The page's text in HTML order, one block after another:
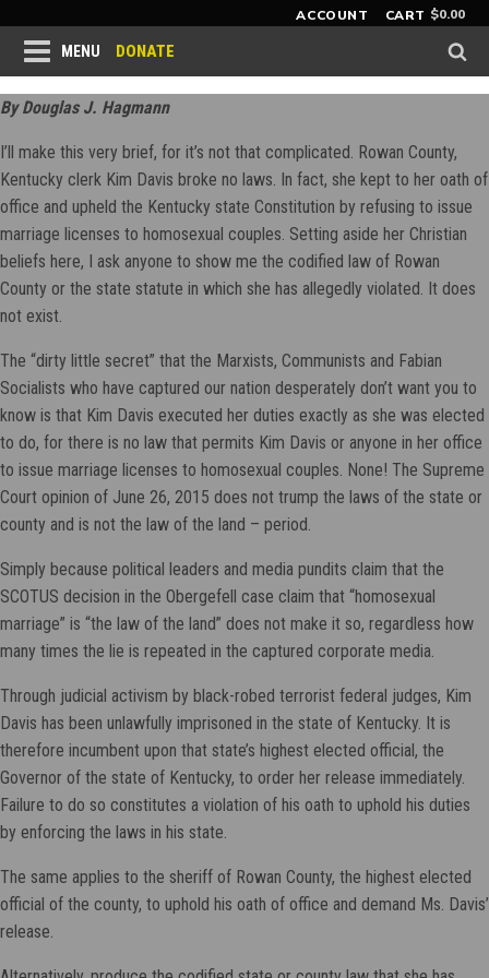
ACCOUNT CART $0.00
MENU DONATE
By Douglas J. Hagmann
I’ll make this very brief, for it’s not that complicated. Rowan County,
Kentucky clerk Kim Davis broke no laws. In fact, she kept to her oath of
office and upheld the Kentucky state Constitution by refusing to issue
marriage licenses to homosexual couples. Setting aside her Christian
beliefs here, I ask anyone to show me the codified law of Rowan
County or the state statute in which she has allegedly violated. It does
not exist.
The “dirty little secret” that the Marxists, Communists and Fabian
Socialists who have captured our nation desperately don’t want you to
know is that Kim Davis executed her duties exactly as she was elected
to do, for there is no law that permits Kim Davis or anyone in her office
to issue marriage licenses to homosexual couples. None! The Supreme
Court opinion of June 26, 2015 does not trump the laws of the state or
county and is not the law of the land – period.
Simply because political leaders and media pundits claim that the
SCOTUS decision in the Obergefell case claim that “homosexual
marriage” is “the law of the land” does not make it so, regardless how
many times the lie is repeated in the captured corporate media.
Through judicial activism by black-robed terrorist federal judges, Kim
Davis has been unlawfully imprisoned in the state of Kentucky. It is
therefore incumbent upon that state’s highest elected official, the
Governor of the state of Kentucky, to order her release immediately.
Failure to do so constitutes a violation of his oath to uphold his duties
by enforcing the laws in his state.
The same applies to the sheriff of Rowan County, the highest elected
official of the county, to uphold his oath of office and demand Ms. Davis’
release.